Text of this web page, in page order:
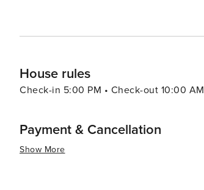
House rules
Check-in 5:00 PM • Check-out 10:00 AM
Payment & Cancellation
Show More